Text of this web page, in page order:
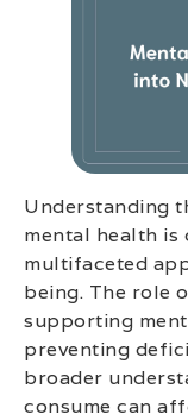
Understanding
mental health is
multifaceted
being. The role
supporting
preventing
broader
consume can